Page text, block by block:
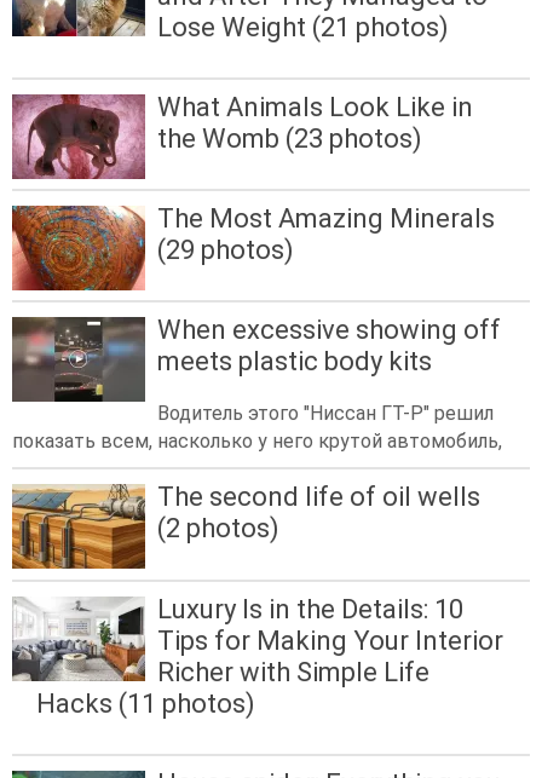
Lose Weight (21 photos)
What Animals Look Like in
the Womb (23 photos)
The Most Amazing Minerals
(29 photos)
When excessive showing off
meets plastic body kits
Водитель этого "Ниссан ГТ-Р" решил
показать всем, насколько у него крутой автомобиль,
The second life of oil wells
(2 photos)
Luxury Is in the Details: 10
Tips for Making Your Interior
Richer with Simple Life
Hacks (11 photos)